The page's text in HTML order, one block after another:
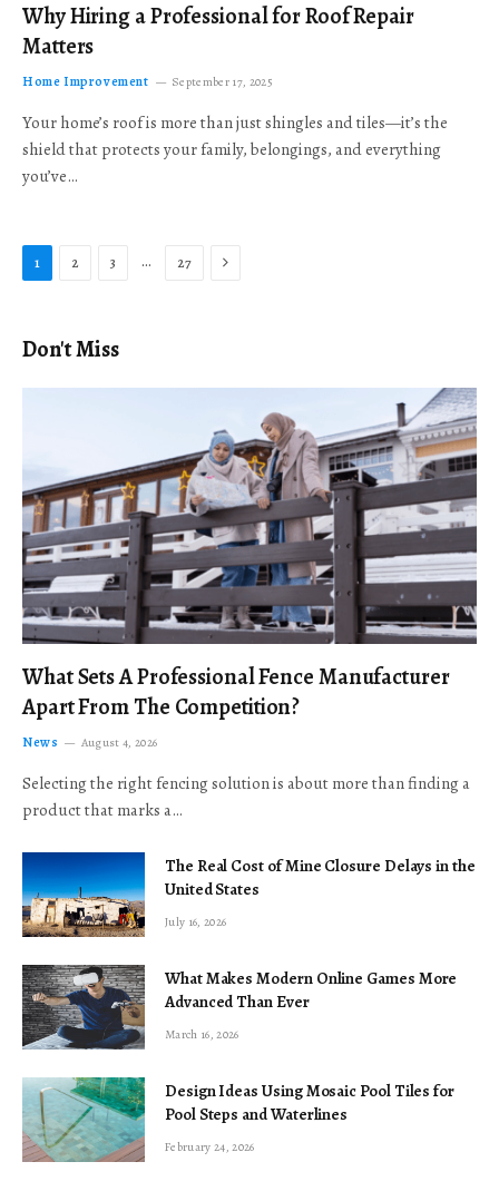
Why Hiring a Professional for Roof Repair
Matters
Home Improvement September 17, 2025
Your home’s roof is more than just shingles and tiles—it’s the
shield that protects your family, belongings, and everything
you’ve…
1 2 3 … 27 Next
Don't Miss
What Sets A Professional Fence Manufacturer
Apart From The Competition?
News August 4, 2026
Selecting the right fencing solution is about more than finding a
product that marks a…
The Real Cost of Mine Closure Delays in the
United States
July 16, 2026
What Makes Modern Online Games More
Advanced Than Ever
March 16, 2026
Design Ideas Using Mosaic Pool Tiles for
Pool Steps and Waterlines
February 24, 2026